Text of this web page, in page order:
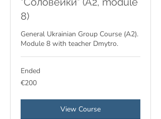
8)
General Ukrainian Group Course (A2).
Module 8 with teacher Dmytro.
Ended
200
euros
€200
View Course